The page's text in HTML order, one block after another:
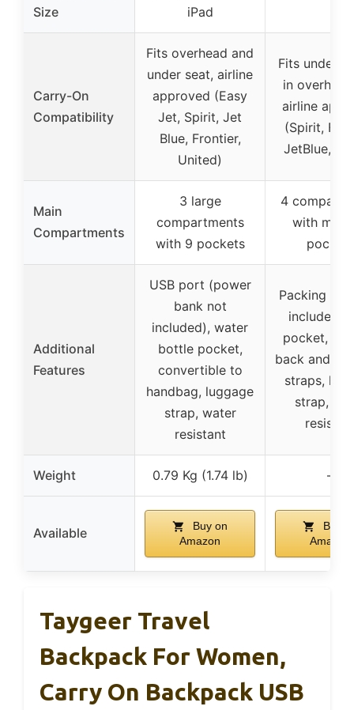
Size
iPad
Carry-On
Compatibility
Fits overhead and
under seat, airline
approved (Easy
Jet, Spirit, Jet
Blue, Frontier,
United)
Fits under
in
airline
(Spirit,
JetBlue,
Main
Compartments
3 large
compartments
with 9 pockets
4
with
pockets
Additional
Features
USB port (power
bank not
included), water
bottle pocket,
convertible to
handbag, luggage
strap, water
resistant
Packing
included),
pocket,
back and
straps,
strap,
Weight 0.79 Kg (1.74 lb) –
Available
Buy on
Amazon
Buy
Amazon
Taygeer Travel
Backpack For Women,
Carry On Backpack USB